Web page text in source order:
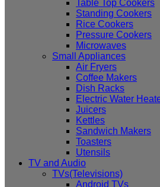
Table Top Cookers
Standing Cookers
Rice Cookers
Pressure Cookers
Microwaves
Small Appliances
Air Fryers
Coffee Makers
Dish Racks
Electric Water
Juicers
Kettles
Sandwich Makers
Toasters
Utensils
TV and Audio
TVs(Televisions)
Android TVs